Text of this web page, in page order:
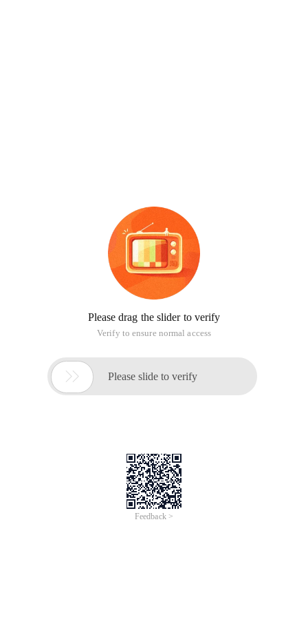
Please drag the slider to verify
Verify to ensure normal access
 Please slide to verify
Feedback >